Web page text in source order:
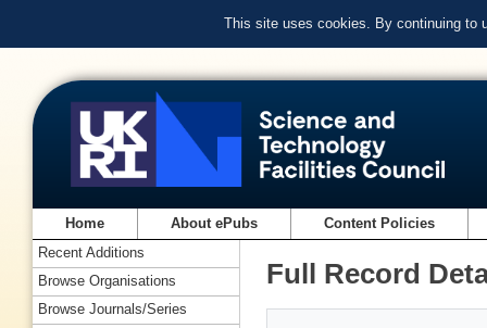
This site uses cookies. By continuing to
Home About ePubs Content Policies
Full Record
Recent Additions
Browse Organisations
Browse Journals/Series